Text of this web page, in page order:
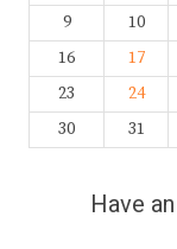
9
10
16
17
23
24
30
31
Have